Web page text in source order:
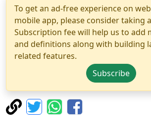
To get an ad-free experience on
mobile app, please consider taking
Subscription fee will help us to add
and definitions along with building
related features.
Subscribe